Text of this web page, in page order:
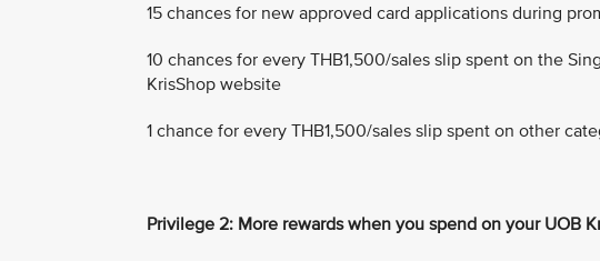
15 chances for new approved card applications during
10 chances for every THB1,500/sales slip spent on the
KrisShop website
1 chance for every THB1,500/sales slip spent on other
Privilege 2: More rewards when you spend on your UOB